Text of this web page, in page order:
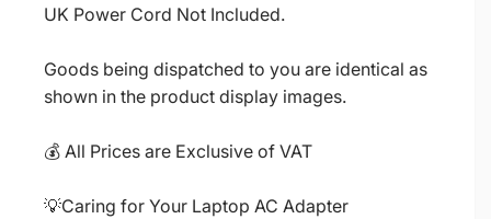
UK Power Cord Not Included.
Goods being dispatched to you are identical as
shown in the product display images.
💰 All Prices are Exclusive of VAT
💡Caring for Your Laptop AC Adapter